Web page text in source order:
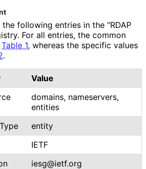
following entries in the "RDAP
For all entries, the common
Table 1, whereas the specific values
.
Value
domains, nameservers,
entities
entity
IETF
iesg@ietf.org